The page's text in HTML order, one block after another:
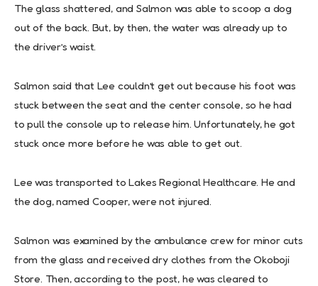
The glass shattered, and Salmon was able to scoop a dog
out of the back. But, by then, the water was already up to
the driver’s waist.
Salmon said that Lee couldn’t get out because his foot was
stuck between the seat and the center console, so he had
to pull the console up to release him. Unfortunately, he got
stuck once more before he was able to get out.
Lee was transported to Lakes Regional Healthcare. He and
the dog, named Cooper, were not injured.
Salmon was examined by the ambulance crew for minor cuts
from the glass and received dry clothes from the Okoboji
Store. Then, according to the post, he was cleared to